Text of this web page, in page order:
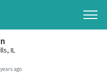
IL
ago